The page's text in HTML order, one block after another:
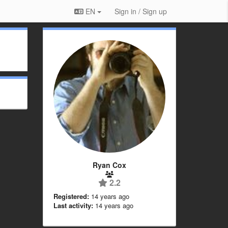
EN Sign in / Sign up
Ryan Cox
2.2
Registered: 14 years ago
Last activity: 14 years ago